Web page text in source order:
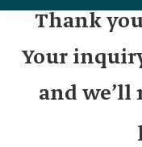
Thank
Your
and we’ll